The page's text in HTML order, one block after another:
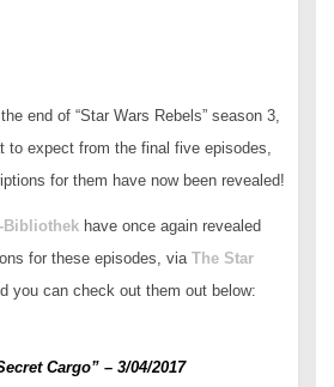
end of “Star Wars Rebels” season 3,
to expect from the final five episodes,
for them have now been revealed!
Bibliothek have once again revealed
for these episodes, via The Star
you can check out them out below:
Cargo” – 3/04/2017